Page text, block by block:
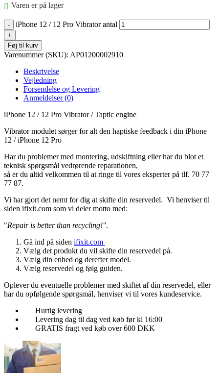
Varen er på lager
iPhone 12 / 12 Pro Vibrator antal
Føj til kurv
Varenummer (SKU): AP01200002910
Beskrivelse
Vejledning
Forsendelse og Levering
Anmeldelser (0)
iPhone 12 / 12 Pro Vibrator / Taptic engine
Vibrator modulet sørger for alt den haptiske feedback i din iPhone
12 / iPhone 12 Pro
Har du problemer med montering, udskiftning eller har du blot et
teknisk spørgsmål vedrørende reparationen,
så er du altid velkommen til at ringe til vores eksperter på tlf. 70 77
77 87.
Vi har gjort det nemt for dig at skifte din reservedel. Vi henviser til
siden ifixit.com som vi deler motto med:
"Repair is better than recycling!".
Gå ind på siden ifixit.com
Vælg det produkt du vil skifte din reservedel på.
Vælg din enhed og derefter model.
Vælg reservedel og følg guiden.
Oplever du eventuelle problemer med skiftet af din reservedel, eller
har du opfølgende spørgsmål, henviser vi til vores kundeservice.
Hurtig levering
Levering dag til dag ved køb før kl 16:00
GRATIS fragt ved køb over 600 DKK